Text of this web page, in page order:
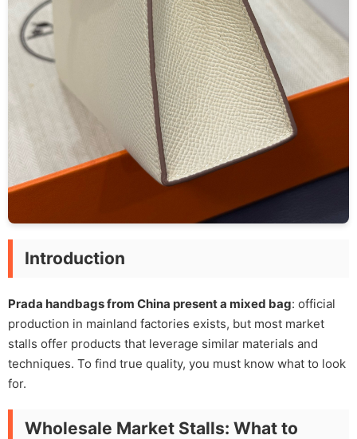
Introduction
Prada handbags from China present a mixed bag: official
production in mainland factories exists, but most market
stalls offer products that leverage similar materials and
techniques. To find true quality, you must know what to look
for.
Wholesale Market Stalls: What to